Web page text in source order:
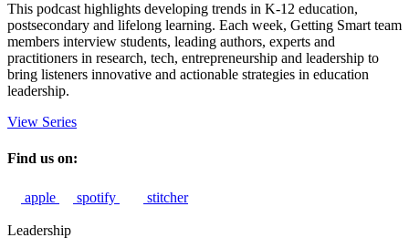
This podcast highlights developing trends in K-12 education,
postsecondary and lifelong learning. Each week, Getting Smart team
members interview students, leading authors, experts and
practitioners in research, tech, entrepreneurship and leadership to
bring listeners innovative and actionable strategies in education
leadership.
View Series
Find us on:
apple spotify stitcher
Leadership